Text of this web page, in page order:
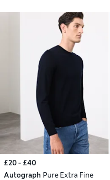
£20 - £40
Autograph Pure Extra Fine